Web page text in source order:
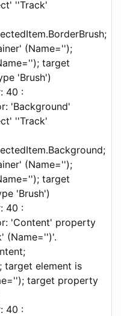
''Track'
(Name='');
target
'Brush')
40 :
'Background'
''Track'
(Name='');
target
'Brush')
40 :
'Content' property
(Name='')'.
target element is
target property
40 :